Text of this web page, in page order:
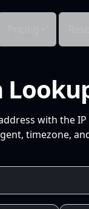
with the IP
timezone,